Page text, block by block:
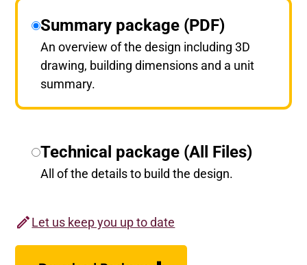
Summary package (PDF)
An overview of the design including 3D
drawing, building dimensions and a unit
summary.
Technical package (All Files)
All of the details to build the design.
Let us keep you up to date